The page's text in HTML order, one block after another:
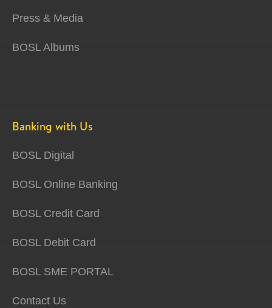
Press & Media
BOSL Albums
Banking with Us
BOSL Digital
BOSL Online Banking
BOSL Credit Card
BOSL Debit Card
BOSL SME PORTAL
Contact Us